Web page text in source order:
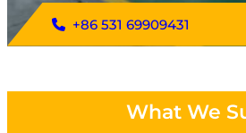
+86 531 69909431
What We